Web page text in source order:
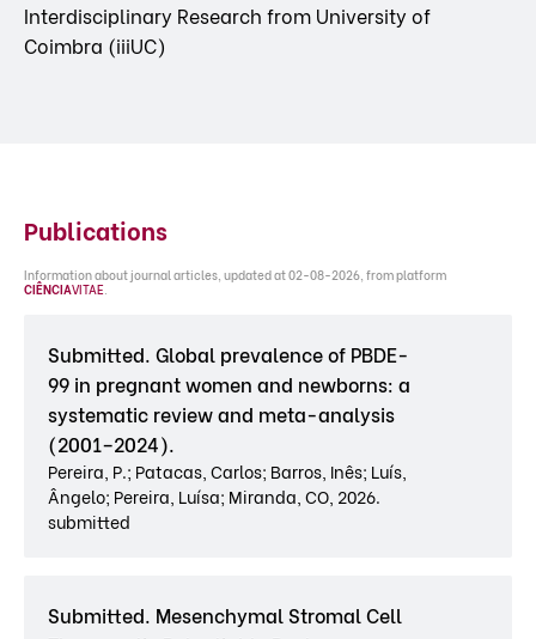
Interdisciplinary Research from University of
Coimbra (iiiUC)
Publications
Information about journal articles, updated at 02-08-2026, from platform
CIÊNCIAVITAE.
Submitted. Global prevalence of PBDE-
99 in pregnant women and newborns: a
systematic review and meta-analysis
(2001–2024).
Pereira, P.; Patacas, Carlos; Barros, Inês; Luís,
Ângelo; Pereira, Luísa; Miranda, CO, 2026.
submitted
Submitted. Mesenchymal Stromal Cell